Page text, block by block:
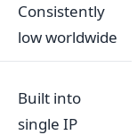
Consistently
low worldwide
Built into
single IP